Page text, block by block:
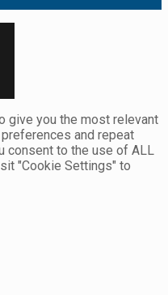
give you the most relevant
and repeat
consent to the use of ALL
"Cookie Settings" to